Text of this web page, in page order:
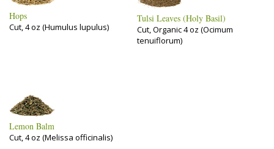
Hops
Cut, 4 oz (Humulus lupulus)
Tulsi Leaves (Holy Basil)
Cut, Organic 4 oz (Ocimum
tenuiflorum)
Lemon Balm
Cut, 4 oz (Melissa officinalis)